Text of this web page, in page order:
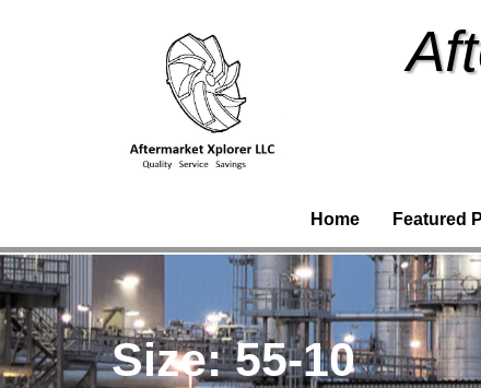
Home Featured
Size:55-10